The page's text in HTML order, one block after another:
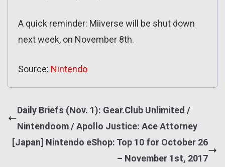
A quick reminder: Miiverse will be shut down
next week, on November 8th.
Source: Nintendo
Daily Briefs (Nov. 1): Gear.Club Unlimited /
Nintendoom / Apollo Justice: Ace Attorney
[Japan] Nintendo eShop: Top 10 for October 26
– November 1st, 2017